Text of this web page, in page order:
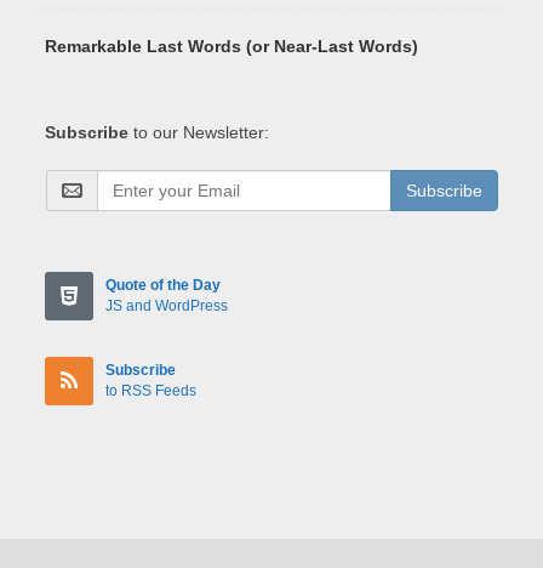
Remarkable Last Words (or Near-Last Words)
Subscribe to our Newsletter:
Subscribe
Quote of the Day
JS and WordPress
Subscribe
to RSS Feeds